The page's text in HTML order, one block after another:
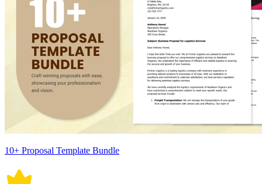
10+ Proposal Template Bundle